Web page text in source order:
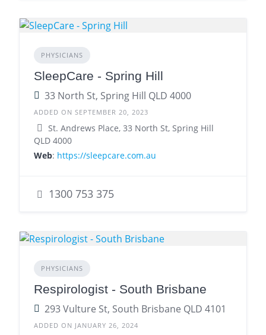
PHYSICIANS
SleepCare - Spring Hill
33 North St, Spring Hill QLD 4000
ADDED ON SEPTEMBER 20, 2023
St. Andrews Place, 33 North St, Spring Hill
QLD 4000
Web: https://sleepcare.com.au
1300 753 375
PHYSICIANS
Respirologist - South Brisbane
293 Vulture St, South Brisbane QLD 4101
ADDED ON JANUARY 26, 2024